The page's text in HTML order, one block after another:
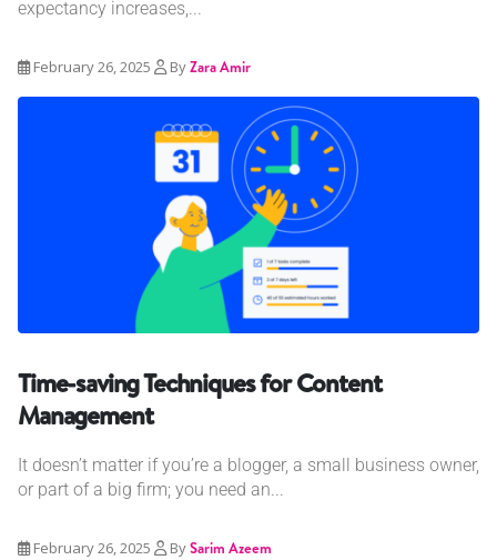
expectancy increases,...
February 26, 2025 ByZara Amir
Time-saving Techniques for Content
Management
It doesn’t matter if you’re a blogger, a small business owner,
or part of a big firm; you need an...
February 26, 2025 BySarim Azeem